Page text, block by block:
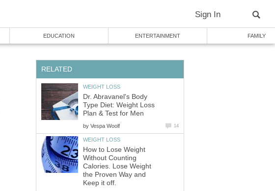
Sign In
EDUCATION ENTERTAINMENT FAMILY
RELATED
WEIGHT LOSS
Dr. Abravanel's Body
Type Diet: Weight Loss
Plan & Test for Men
by Vespa Woolf 14
WEIGHT LOSS
How to Lose Weight
Without Counting
Calories. Lose Weight
the Proven Way and
Keep it off.